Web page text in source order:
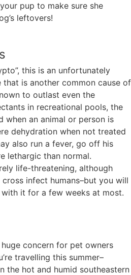
pup to make sure she
leftovers!
this is an unfortunately
is another common cause of
to outlast even the
in recreational pools, the
when an animal or person is
dehydration when not treated
also run a fever, go off his
lethargic than normal.
life-threatening, although
infect humans–but you will
it for a few weeks at most.
huge concern for pet owners
travelling this summer–
the hot and humid southeastern